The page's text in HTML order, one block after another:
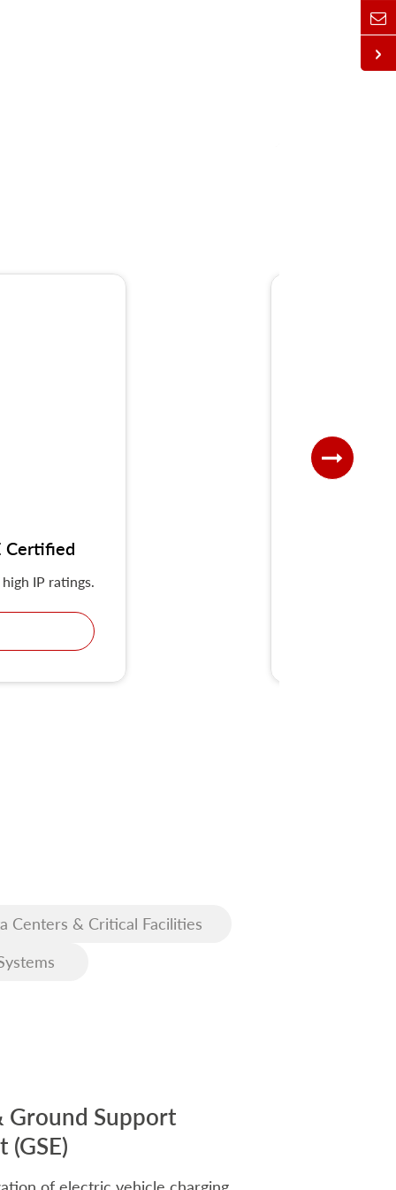
Certified
IP ratings.
Centers & Critical Facilities
Ground Support
(GSE)